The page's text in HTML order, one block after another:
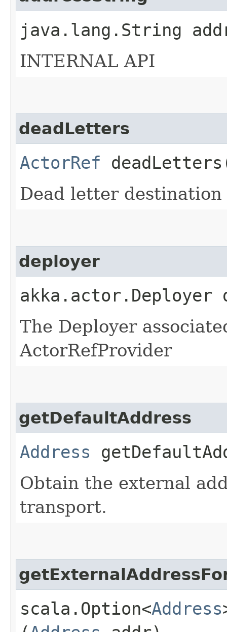
java.lang.String
INTERNAL API
deadLetters
ActorRef
Dead letter
deployer
akka.actor.Deployer
The Deployer
ActorRefProvider
getDefaultAddress
Address
Obtain the external
transport.
scala.Option<Address